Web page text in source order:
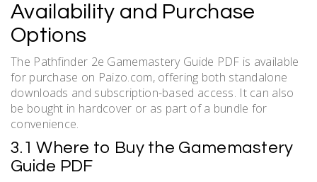
Availability and Purchase
Options
The Pathfinder 2e Gamemastery Guide PDF is available
for purchase on Paizo.com, offering both standalone
downloads and subscription-based access. It can also
be bought in hardcover or as part of a bundle for
convenience.
3.1 Where to Buy the Gamemastery
Guide PDF